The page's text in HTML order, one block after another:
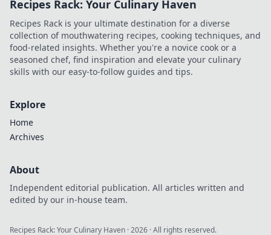
Recipes Rack: Your Culinary Haven
Recipes Rack is your ultimate destination for a diverse
collection of mouthwatering recipes, cooking techniques, and
food-related insights. Whether you're a novice cook or a
seasoned chef, find inspiration and elevate your culinary
skills with our easy-to-follow guides and tips.
Explore
Home
Archives
About
Independent editorial publication. All articles written and
edited by our in-house team.
Recipes Rack: Your Culinary Haven ·2026 · All rights reserved.